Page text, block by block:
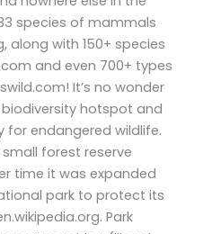
species of mammals
along with 150+ species
and even 700+ types
It’s no wonder
hotspot and
endangered wildlife.
forest reserve
time it was expanded
park to protect its
Park